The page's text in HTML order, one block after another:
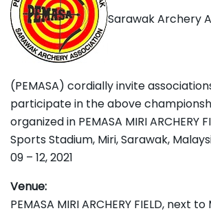
Sarawak Archery
(PEMASA) cordially invite
participate in the above
organized in PEMASA MIRI ARCHERY
Sports Stadium, Miri, Sarawak,
09 – 12, 2021
Venue:
PEMASA MIRI ARCHERY FIELD, next